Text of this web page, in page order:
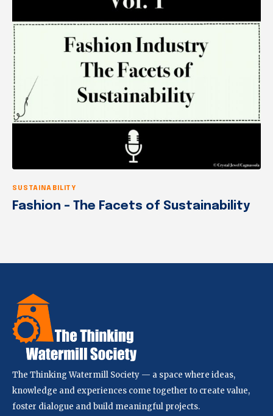
SUSTAINABILITY
Fashion – The Facets of Sustainability
The Thinking Watermill Society — a space where ideas,
knowledge and experiences come together to create value,
foster dialogue and build meaningful projects.